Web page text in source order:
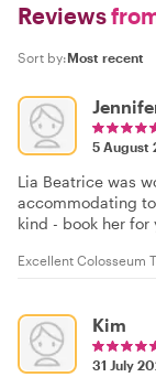
Reviews
Sort by:
5 August
Lia Beatrice was
accommodating
kind - book her for
Excellent Colosseum
Kim
31 July